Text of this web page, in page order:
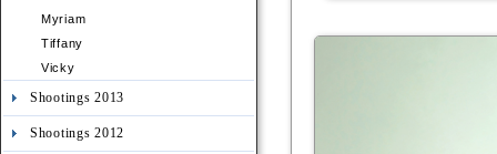
Myriam
Tiffany
Vicky
Shootings 2013
Shootings 2012